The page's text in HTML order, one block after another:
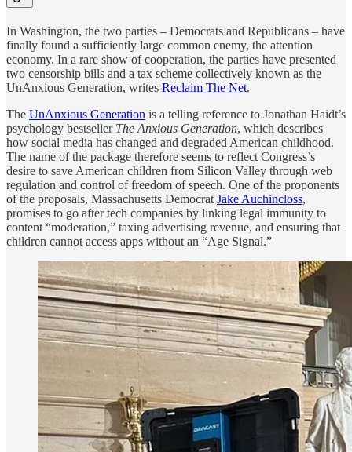
In Washington, the two parties – Democrats and Republicans – have
finally found a sufficiently large common enemy, the attention
economy. In a rare show of cooperation, the parties have presented
two censorship bills and a tax scheme collectively known as the
UnAnxious Generation, writes Reclaim The Net.
The UnAnxious Generation is a telling reference to Jonathan Haidt’s
psychology bestseller The Anxious Generation, which describes
how social media has changed and degraded American childhood.
The name of the package therefore seems to reflect Congress’s
desire to save American children from Silicon Valley through web
regulation and control of freedom of speech. One of the proponents
of the proposals, Massachusetts DemocratJake Auchincloss,
promises to go after tech companies by linking legal immunity to
content “moderation,” taxing advertising revenue, and ensuring that
children cannot access apps without an “Age Signal.”